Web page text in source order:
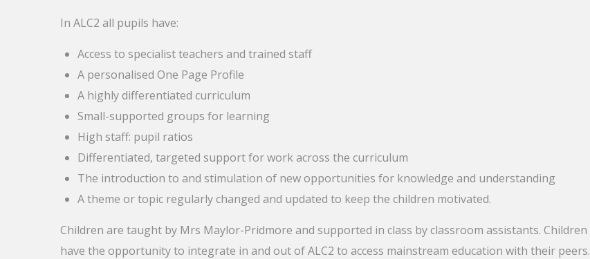
In ALC2 all pupils have:
Access to specialist teachers and trained staff
A personalised One Page Profile
A highly differentiated curriculum
Small-supported groups for learning
High staff: pupil ratios
Differentiated, targeted support for work across the curriculum
The introduction to and stimulation of new opportunities for knowledge and understanding
A theme or topic regularly changed and updated to keep the children motivated.
Children are taught by Mrs Maylor-Pridmore and supported in class by classroom assistants. Children
have the opportunity to integrate in and out of ALC2 to access mainstream education with their peers.